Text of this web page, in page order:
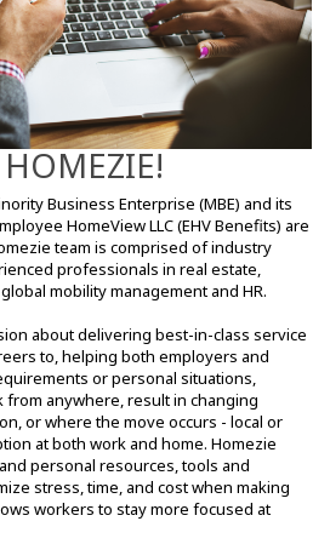
Business Enterprise (MBE) and its
HomeView LLC (EHV Benefits) are
team is comprised of industry
professionals in real estate,
mobility management and HR.
about delivering best-in-class service
to, helping both employers and
or personal situations,
anywhere, result in changing
or where the move occurs - local or
at both work and home. Homezie
personal resources, tools and
stress, time, and cost when making
workers to stay more focused at